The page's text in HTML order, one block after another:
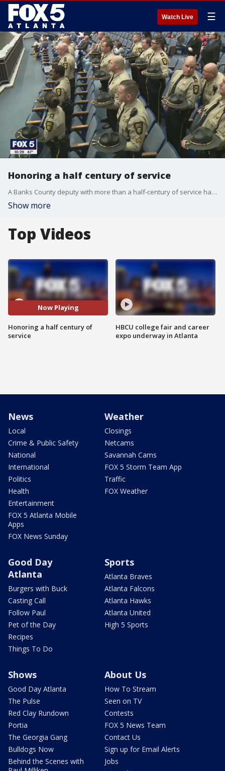
Watch Live ☰
Honoring a half century of service
A Banks County deputy with more than a half-century of service has retired
Show more
Top Videos
Now Playing
Honoring a half century of
service
HBCU college fair and career
expo underway in Atlanta
News
Local
Crime & Public Safety
National
International
Politics
Health
Entertainment
FOX 5 Atlanta Mobile
Apps
FOX News Sunday
Weather
Closings
Netcams
Savannah Cams
FOX 5 Storm Team App
Traffic
FOX Weather
Good Day
Atlanta
Burgers with Buck
Casting Call
Follow Paul
Pet of the Day
Recipes
Things To Do
Sports
Atlanta Braves
Atlanta Falcons
Atlanta Hawks
Atlanta United
High 5 Sports
Shows
Good Day Atlanta
The Pulse
Red Clay Rundown
Portia
The Georgia Gang
Bulldogs Now
Behind the Scenes with
About Us
How To Stream
Seen on TV
Contests
FOX 5 News Team
Contact Us
Sign up for Email Alerts
Jobs